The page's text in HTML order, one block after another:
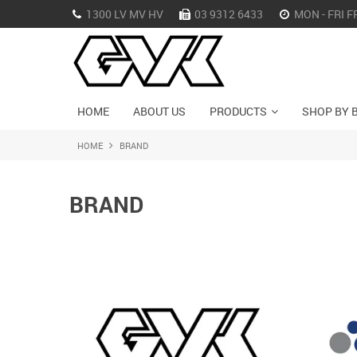
1300 LV MV HV 03 9312 6433 MON - FRI
HOME ABOUT US PRODUCTS SHOP BY
HOME BRAND
BRAND